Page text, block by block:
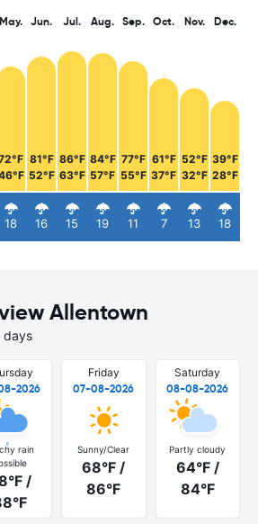
May.
18
Jun.
81°F
52°F
16
Jul.
86°F
63°F
15
Aug.
84°F
57°F
19
Sep.
77°F
55°F
11
Oct.
61°F
37°F
7
Nov.
52°F
32°F
13
Dec.
39°F
28°F
18
Allentown
days
2026
rain
/
Friday
07-08-2026
Sunny/Clear
68°F /
86°F
Saturday
08-08-2026
Partly cloudy
64°F /
84°F